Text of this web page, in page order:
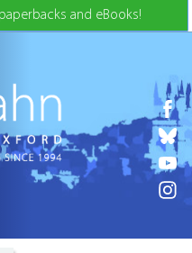
and eBooks!